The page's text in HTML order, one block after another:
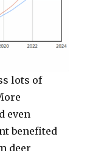
lots of
even
benefited
deer